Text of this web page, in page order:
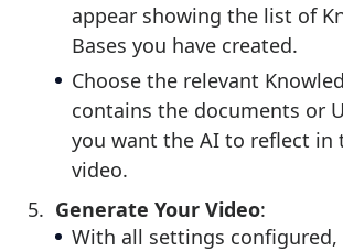
appear showing the list of
Bases you have created.
Choose the relevant
contains the documents or
you want the AI to reflect in
video.
Generate Your Video:
With all settings configured,